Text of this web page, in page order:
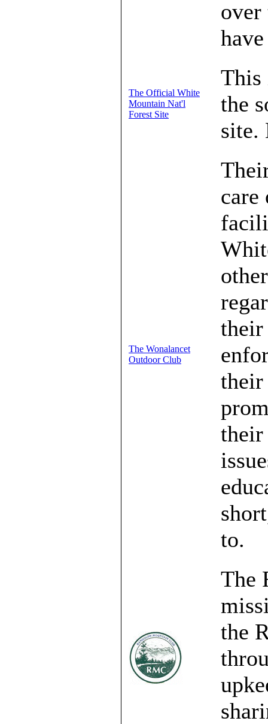
The Official White
Mountain Nat'l
Forest Site
This
the
site.
The Wonalancet
Outdoor Club
care
their
their
their
to.
The
the